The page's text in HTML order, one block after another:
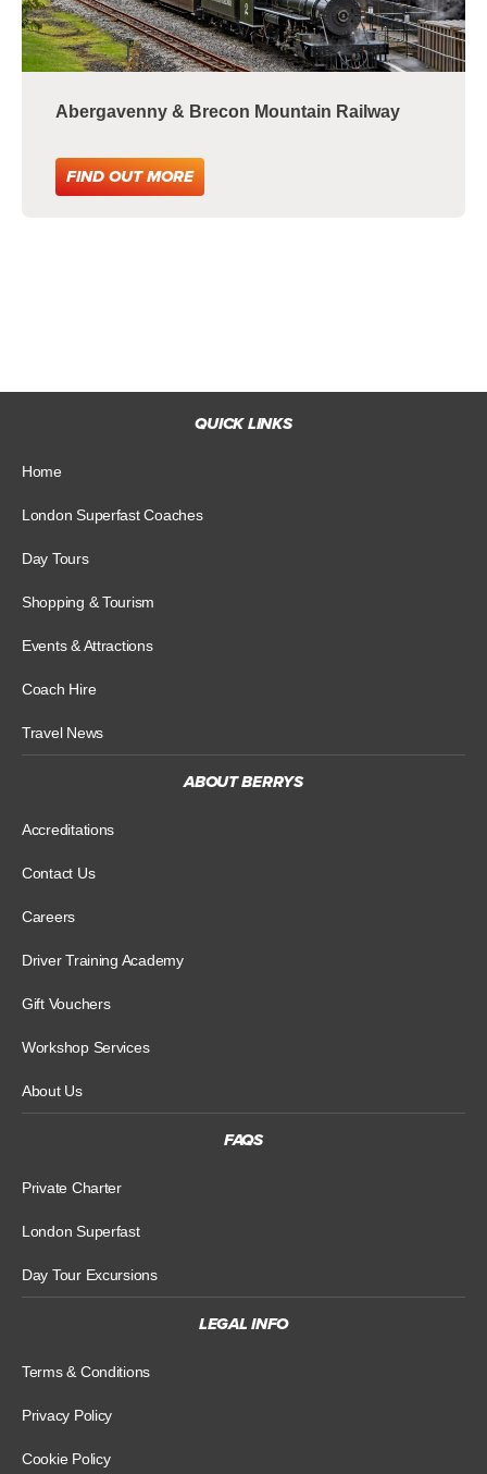
Abergavenny & Brecon Mountain Railway
FIND OUT MORE
QUICK LINKS
Home
London Superfast Coaches
Day Tours
Shopping & Tourism
Events & Attractions
Coach Hire
Travel News
ABOUT BERRYS
Accreditations
Contact Us
Careers
Driver Training Academy
Gift Vouchers
Workshop Services
About Us
FAQS
Private Charter
London Superfast
Day Tour Excursions
LEGAL INFO
Terms & Conditions
Privacy Policy
Cookie Policy